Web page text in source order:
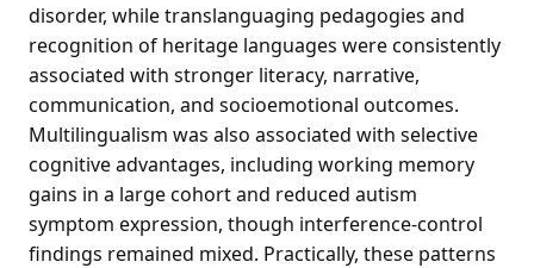
disorder, while translanguaging pedagogies and
recognition of heritage languages were consistently
associated with stronger literacy, narrative,
communication, and socioemotional outcomes.
Multilingualism was also associated with selective
cognitive advantages, including working memory
gains in a large cohort and reduced autism
symptom expression, though interference-control
findings remained mixed. Practically, these patterns